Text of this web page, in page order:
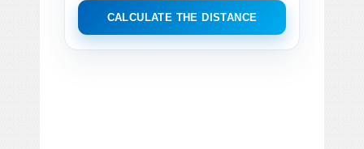
CALCULATE THE DISTANCE